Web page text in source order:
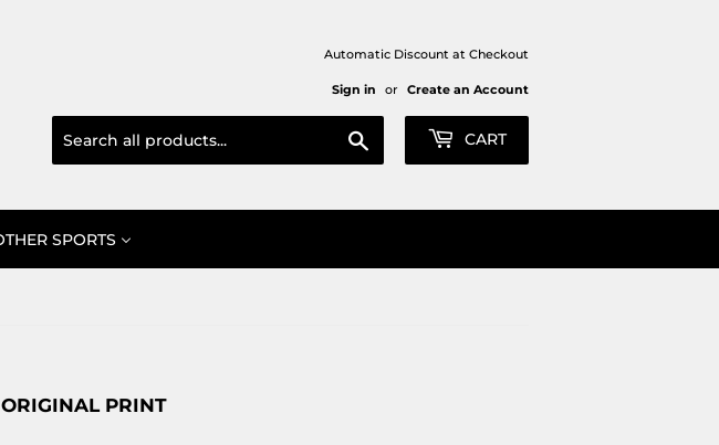
Automatic Discount at Checkout
Sign in or Create an Account
CART
SPORTS
PRINT